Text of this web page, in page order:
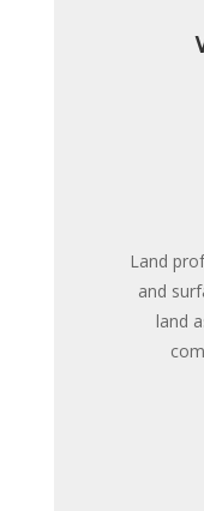
Land
and
land